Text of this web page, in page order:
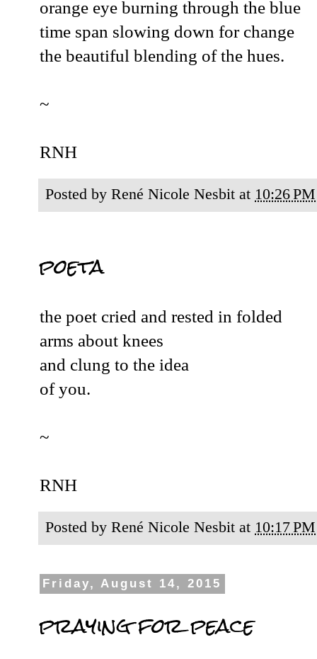
orange eye burning through the blue
time span slowing down for change
the beautiful blending of the hues.
~
RNH
Posted by René Nicole Nesbit at 10:26 PM
poeta
the poet cried and rested in folded
arms about knees
and clung to the idea
of you.
~
RNH
Posted by René Nicole Nesbit at 10:17 PM
Friday, August 14, 2015
praying for peace